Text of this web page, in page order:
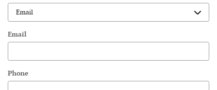
Email
Phone